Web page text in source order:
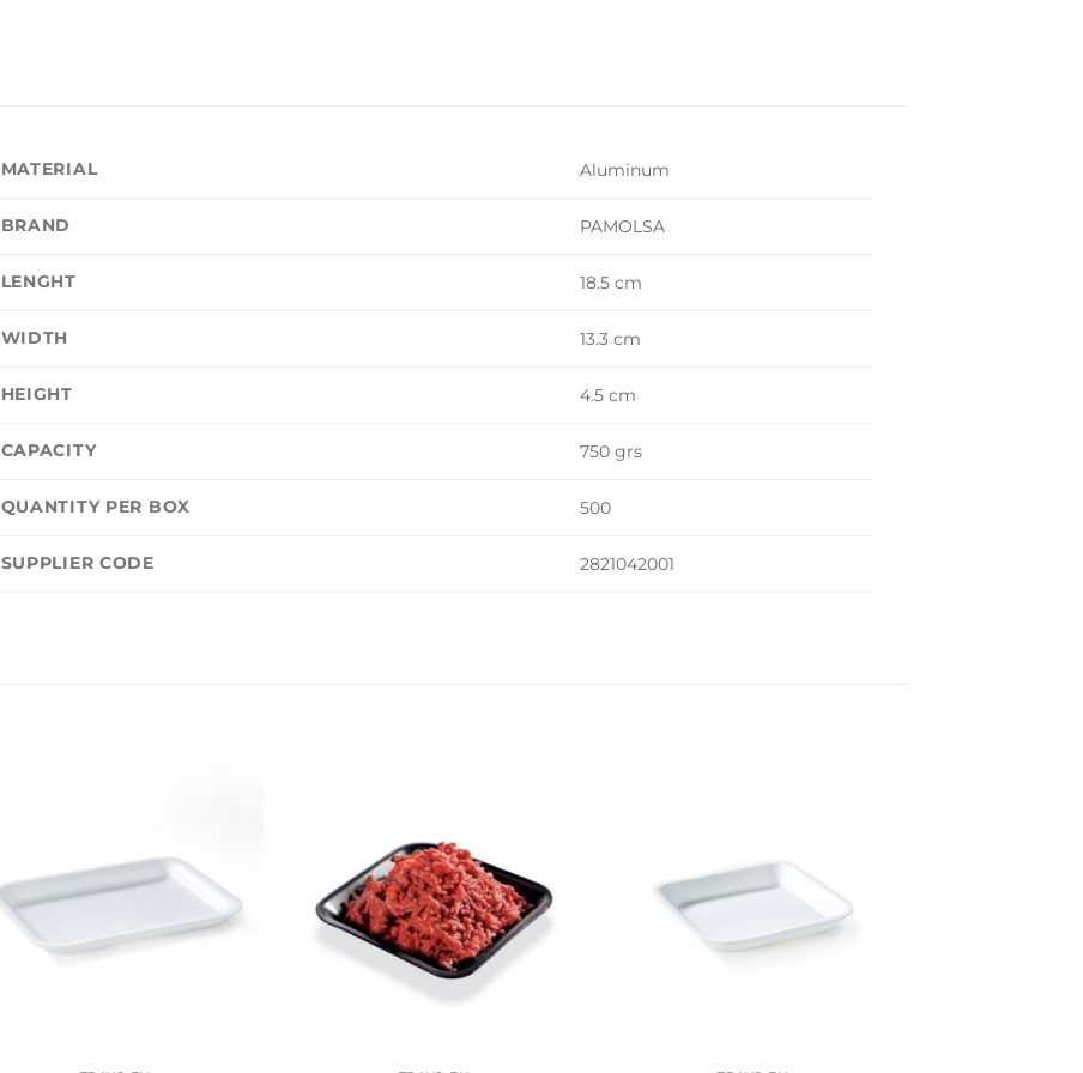
MATERIAL Aluminum
BRAND PAMOLSA
LENGHT 18.5 cm
WIDTH 13.3 cm
HEIGHT 4.5 cm
CAPACITY 750 grs
QUANTITY PER BOX 500
SUPPLIER CODE 2821042001